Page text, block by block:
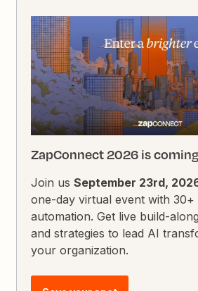
ZapConnect 2026 is coming
Join usSeptember 23rd,
one-day virtual event with 30+
automation. Get live build-
and strategies to lead AI
your organization.